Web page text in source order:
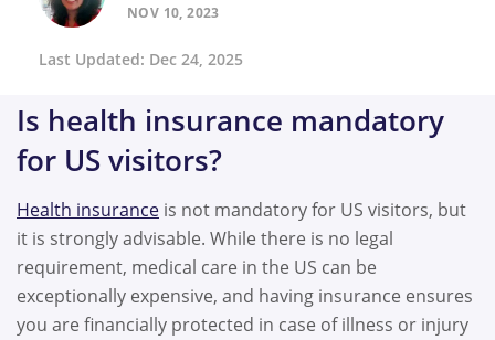
NOV 10, 2023
Last Updated: Dec 24, 2025
Is health insurance mandatory
for US visitors?
Health insurance is not mandatory for US visitors, but
it is strongly advisable. While there is no legal
requirement, medical care in the US can be
exceptionally expensive, and having insurance ensures
you are financially protected in case of illness or injury